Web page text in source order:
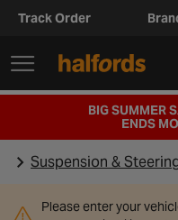
Track Order
BIG SUMMER
ENDS
Suspension &
Please enter your